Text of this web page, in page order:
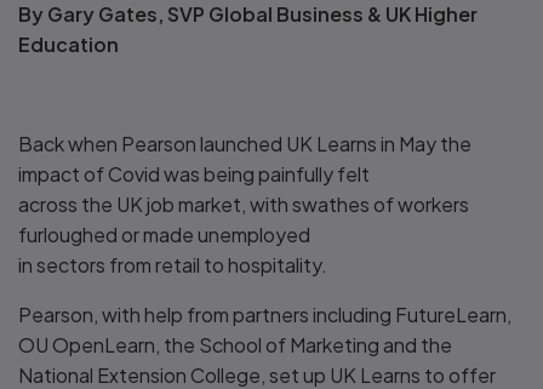
By Gary Gates, SVP Global Business & UK Higher
Education
Back when Pearson launched UK Learns in May the
impact of Covid was being painfully felt
across the UK job market, with swathes of workers
furloughed or made unemployed
in sectors from retail to hospitality.
Pearson, with help from partners including FutureLearn,
OU OpenLearn, the School of Marketing and the
National Extension College, set up UK Learns to offer